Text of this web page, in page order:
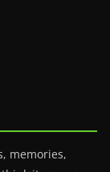
memories,